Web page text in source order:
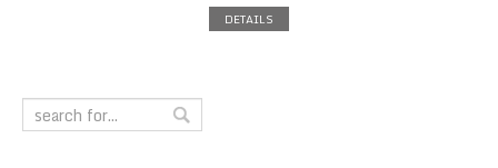
DETAILS